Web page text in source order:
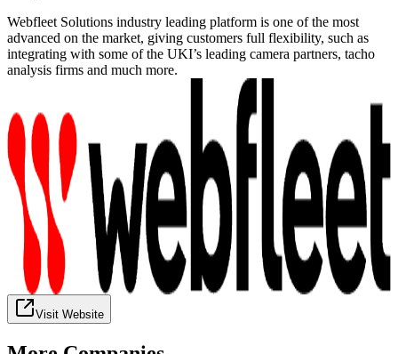
Webfleet Solutions industry leading platform is one of the most
advanced on the market, giving customers full flexibility, such as
integrating with some of the UKI’s leading camera partners, tacho
analysis firms and much more.
Visit Website